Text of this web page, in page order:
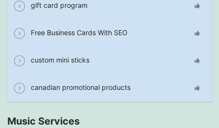
gift card program
Free Business Cards With SEO
custom mini sticks
canadian promotional products
Music Services